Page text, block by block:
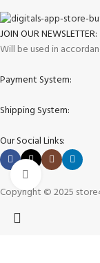
Click to enlarge
JOIN OUR NEWSLETTER:
Will be used in
Payment System:
Shipping System:
Our Social Links:
Copyright © 2025